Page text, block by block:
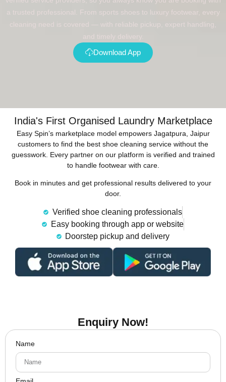
a trusted professional. From sports shoes to luxury footwear, every
cleaning need is covered — with reliable pickup, expert handling,
and timely delivery.
Download App
India's First Organised Laundry Marketplace
Easy Spin’s marketplace model empowers Jagatpura, Jaipur
customers to find the best shoe cleaning service without the
guesswork. Every partner on our platform is verified and trained
to handle footwear with care.
Book in minutes and get professional results delivered to your
door.
Verified shoe cleaning professionals
Easy booking through app or website
Doorstep pickup and delivery
Enquiry Now!
Name